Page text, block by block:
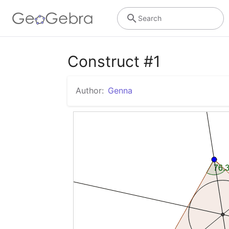
Search
Construct #1
Author: Genna